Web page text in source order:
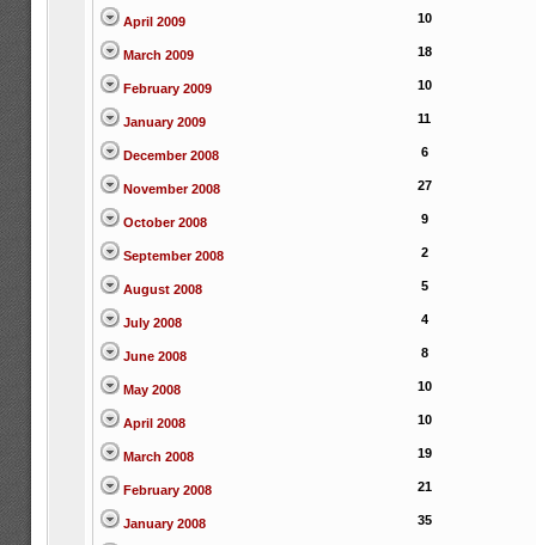
April 2009 10
March 2009 18
February 2009 10
January 2009 11
December 2008 6
November 2008 27
October 2008 9
September 2008 2
August 2008 5
July 2008 4
June 2008 8
May 2008 10
April 2008 10
March 2008 19
February 2008 21
January 2008 35